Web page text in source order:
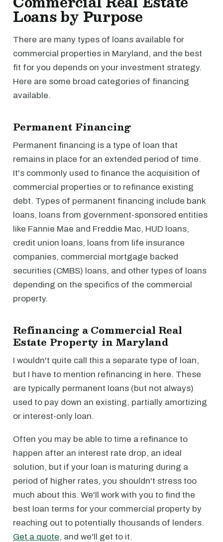
Loans by Purpose
There are many types of loans available for
commercial properties in Maryland, and the best
fit for you depends on your investment strategy.
Here are some broad categories of financing
available.
Permanent Financing
Permanent financing is a type of loan that
remains in place for an extended period of time.
It's commonly used to finance the acquisition of
commercial properties or to refinance existing
debt. Types of permanent financing include bank
loans, loans from government-sponsored entities
like Fannie Mae and Freddie Mac, HUD loans,
credit union loans, loans from life insurance
companies, commercial mortgage backed
securities (CMBS) loans, and other types of loans
depending on the specifics of the commercial
property.
Refinancing a Commercial Real
Estate Property in Maryland
I wouldn't quite call this a separate type of loan,
but I have to mention refinancing in here. These
are typically permanent loans (but not always)
used to pay down an existing, partially amortizing
or interest-only loan.
Often you may be able to time a refinance to
happen after an interest rate drop, an ideal
solution, but if your loan is maturing during a
period of higher rates, you shouldn't stress too
much about this. We'll work with you to find the
best loan terms for your commercial property by
reaching out to potentially thousands of lenders.
Get a quote, and we'll get to it.